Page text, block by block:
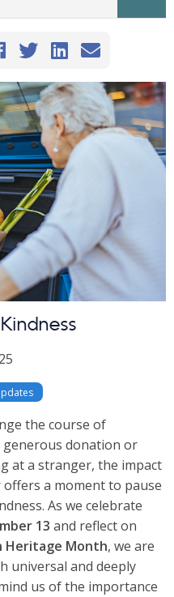
this on
Share this on
Share This
Email this
the course of
generous donation or
at a stranger, the impact
a moment to pause
As we celebrate
13 and reflect on
Heritage Month, we are
universal and deeply
us of the importance